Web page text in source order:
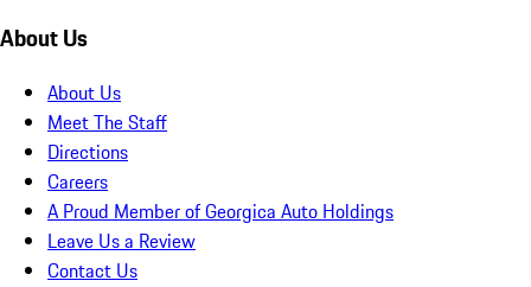
About Us
About Us
Meet The Staff
Directions
Careers
A Proud Member of Georgica Auto Holdings
Leave Us a Review
Contact Us